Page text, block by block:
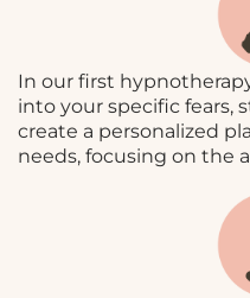
In our first
into your specific fears,
create a personalized
needs, focusing on the